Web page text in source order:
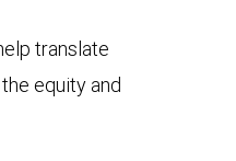
translate
equity and